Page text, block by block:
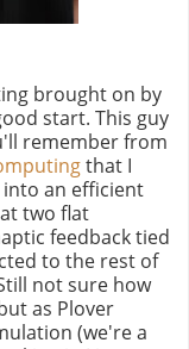
brought on by
start. This guy
remember from
that I
an efficient
two flat
feedback tied
to the rest of
not sure how
as Plover
(we're a